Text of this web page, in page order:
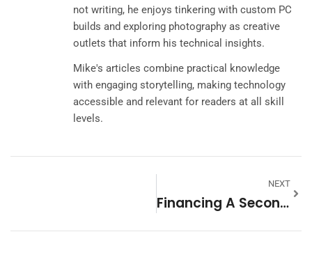
not writing, he enjoys tinkering with custom PC
builds and exploring photography as creative
outlets that inform his technical insights.
Mike's articles combine practical knowledge
with engaging storytelling, making technology
accessible and relevant for readers at all skill
levels.
NEXT
Financing A Second Home: Essential Tools To Simplify Your Purchase